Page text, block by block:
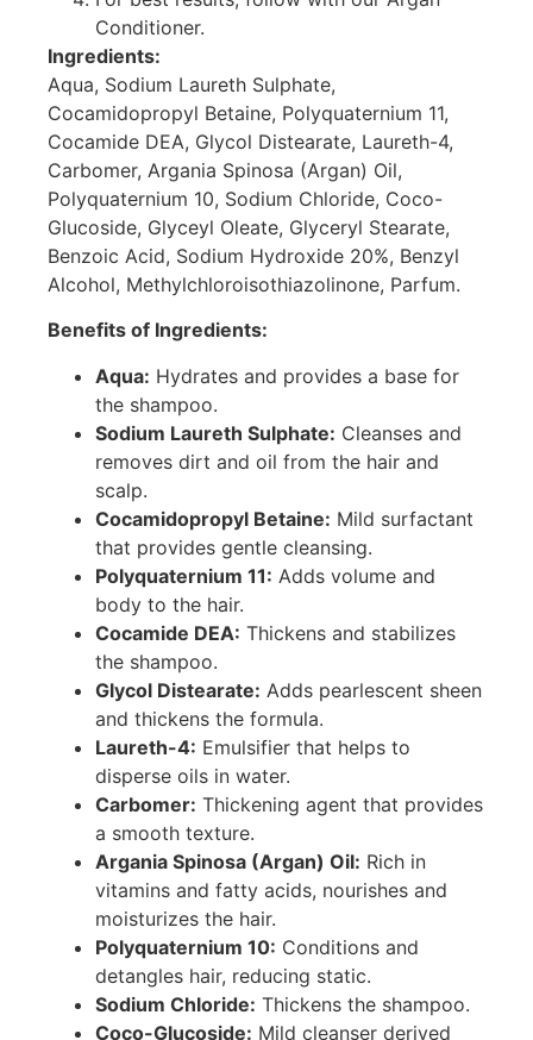
Conditioner.
Ingredients:
Aqua, Sodium Laureth Sulphate,
Cocamidopropyl Betaine, Polyquaternium 11,
Cocamide DEA, Glycol Distearate, Laureth-4,
Carbomer, Argania Spinosa (Argan) Oil,
Polyquaternium 10, Sodium Chloride, Coco-
Glucoside, Glyceyl Oleate, Glyceryl Stearate,
Benzoic Acid, Sodium Hydroxide 20%, Benzyl
Alcohol, Methylchloroisothiazolinone, Parfum.
Benefits of Ingredients:
Aqua: Hydrates and provides a base for
the shampoo.
Sodium Laureth Sulphate: Cleanses and
removes dirt and oil from the hair and
scalp.
Cocamidopropyl Betaine: Mild surfactant
that provides gentle cleansing.
Polyquaternium 11: Adds volume and
body to the hair.
Cocamide DEA: Thickens and stabilizes
the shampoo.
Glycol Distearate: Adds pearlescent sheen
and thickens the formula.
Laureth-4: Emulsifier that helps to
disperse oils in water.
Carbomer: Thickening agent that provides
a smooth texture.
Argania Spinosa (Argan) Oil: Rich in
vitamins and fatty acids, nourishes and
moisturizes the hair.
Polyquaternium 10: Conditions and
detangles hair, reducing static.
Sodium Chloride: Thickens the shampoo.
Coco-Glucoside: Mild cleanser derived